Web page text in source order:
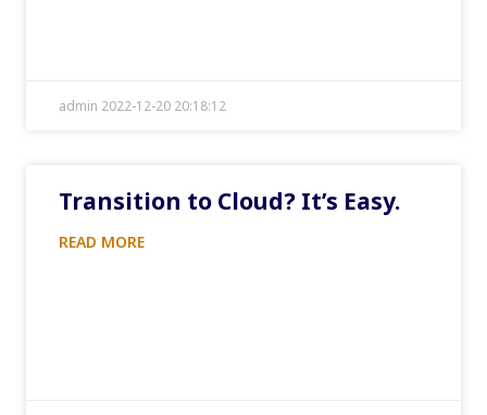
admin 2022-12-20 20:18:12
Transition to Cloud? It’s Easy.
READ MORE